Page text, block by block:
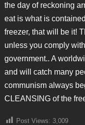
the day of reckoning
eat is what is
freezer, that will be it!
unless you comply
government.. A
and will catch many
communism always
CLEANSING of the
Post Views: 3,009